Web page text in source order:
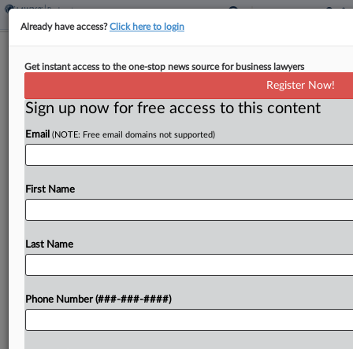
Chinese Developer Kaisa Gets Ch. 15
Recognition
Chinese property developer Kaisa Group received
recognition of its Hong Kong insolvency
proceeding, under which it is seeking to
Try a seven day FREE Trial
Already a subscriber?Click here to login
Already have access?Click here to login
Get instant access to the one-stop news source for business lawyers
Register Now!
Sign up now for free access to this content
Email (NOTE: Free email domains not supported)
First Name
Last Name
Phone Number (###-###-####)